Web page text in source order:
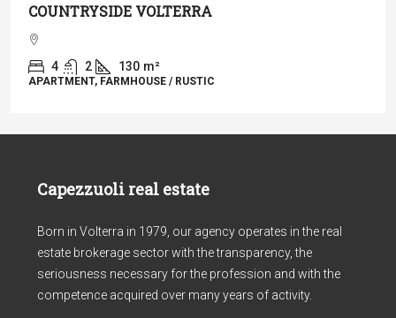
COUNTRYSIDE VOLTERRA
4 2 130 m²
APARTMENT, FARMHOUSE / RUSTIC
Capezzuoli real estate
Born in Volterra in 1979, our agency operates in the real
estate brokerage sector with the transparency, the
seriousness necessary for the profession and with the
competence acquired over many years of activity.